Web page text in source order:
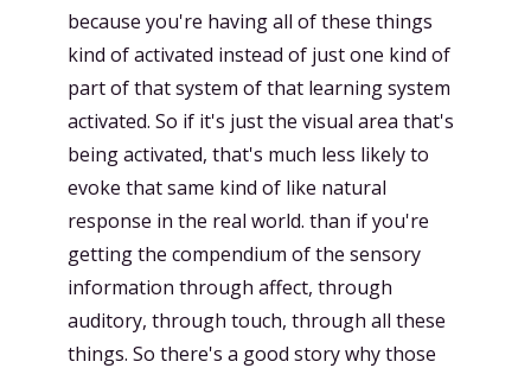
because you're having all of these things
kind of activated instead of just one kind of
part of that system of that learning system
activated. So if it's just the visual area that's
being activated, that's much less likely to
evoke that same kind of like natural
response in the real world. than if you're
getting the compendium of the sensory
information through affect, through
auditory, through touch, through all these
things. So there's a good story why those